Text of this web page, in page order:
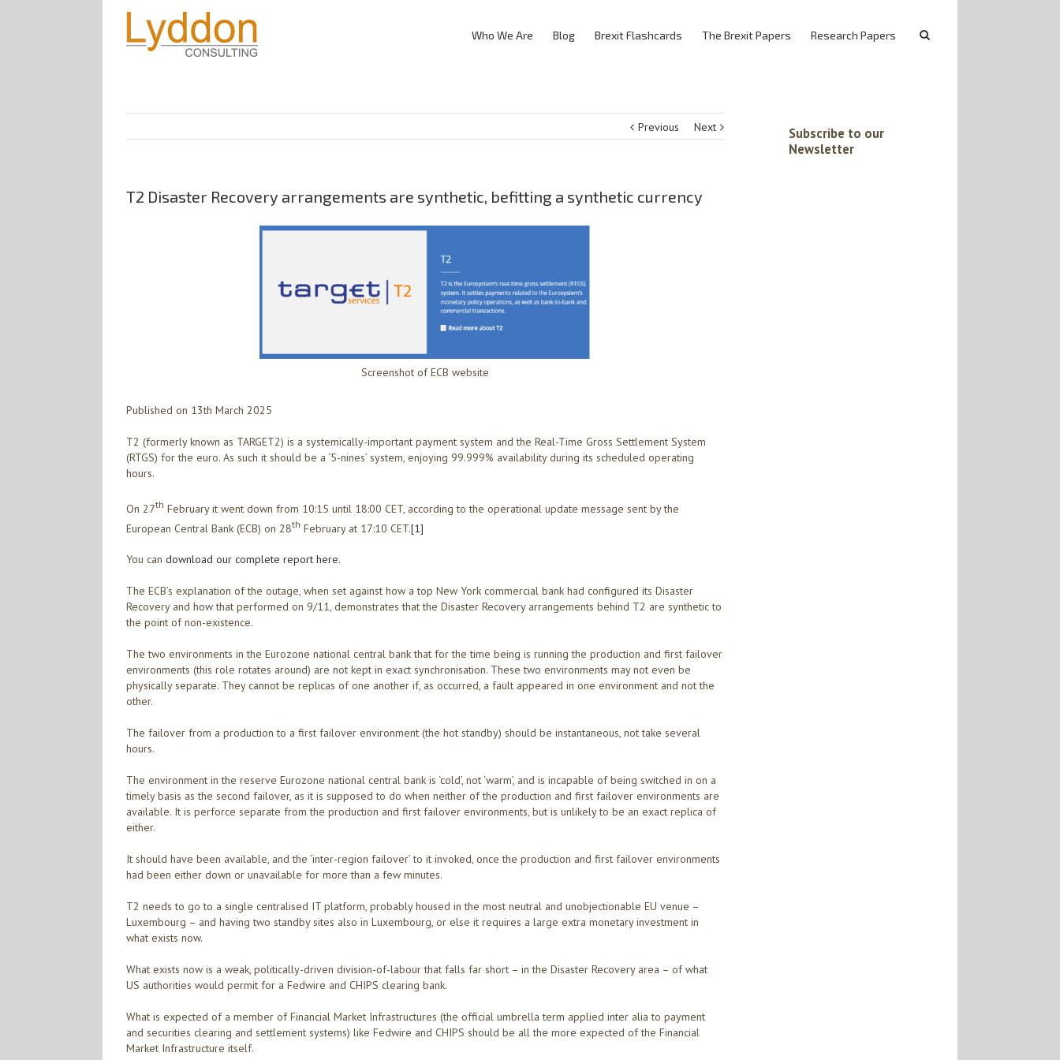
Who We Are Blog Brexit Flashcards The Brexit Papers Research Papers
Previous Next
T2 Disaster Recovery arrangements are synthetic, befitting a synthetic currency
Screenshot of ECB website
Published on 13th March 2025
T2 (formerly known as TARGET2) is a systemically-important payment system and the Real-Time Gross Settlement System
(RTGS) for the euro. As such it should be a ‘5-nines’ system, enjoying 99.999% availability during its scheduled operating
hours.
On 27th February it went down from 10:15 until 18:00 CET, according to the operational update message sent by the
European Central Bank (ECB) on 28th February at 17:10 CET.[1]
You can download our complete report here.
The ECB’s explanation of the outage, when set against how a top New York commercial bank had configured its Disaster
Recovery and how that performed on 9/11, demonstrates that the Disaster Recovery arrangements behind T2 are synthetic to
the point of non-existence.
The two environments in the Eurozone national central bank that for the time being is running the production and first failover
environments (this role rotates around) are not kept in exact synchronisation. These two environments may not even be
physically separate. They cannot be replicas of one another if, as occurred, a fault appeared in one environment and not the
other.
The failover from a production to a first failover environment (the hot standby) should be instantaneous, not take several
hours.
The environment in the reserve Eurozone national central bank is ‘cold’, not ‘warm’, and is incapable of being switched in on a
timely basis as the second failover, as it is supposed to do when neither of the production and first failover environments are
available. It is perforce separate from the production and first failover environments, but is unlikely to be an exact replica of
either.
It should have been available, and the ‘inter-region failover’ to it invoked, once the production and first failover environments
had been either down or unavailable for more than a few minutes.
T2 needs to go to a single centralised IT platform, probably housed in the most neutral and unobjectionable EU venue –
Luxembourg – and having two standby sites also in Luxembourg, or else it requires a large extra monetary investment in
what exists now.
What exists now is a weak, politically-driven division-of-labour that falls far short – in the Disaster Recovery area – of what
US authorities would permit for a Fedwire and CHIPS clearing bank.
What is expected of a member of Financial Market Infrastructures (the official umbrella term applied inter alia to payment
and securities clearing and settlement systems) like Fedwire and CHIPS should be all the more expected of the Financial
Market Infrastructure itself.
Subscribe to our
Newsletter